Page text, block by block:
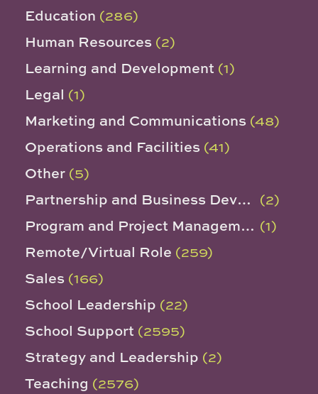
Education (286)
Human Resources (2)
Learning and Development (1)
Legal (1)
Marketing and Communications (48)
Operations and Facilities (41)
Other (5)
Partnership and Business Development
(2)
Program and Project Management(1)
Remote/Virtual Role (259)
Sales (166)
School Leadership (22)
School Support (2595)
Strategy and Leadership (2)
Teaching (2576)